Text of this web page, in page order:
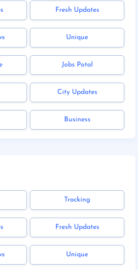
Fresh Updates
Unique
Jobs Potal
City Updates
Business
Tracking
Fresh Updates
Unique